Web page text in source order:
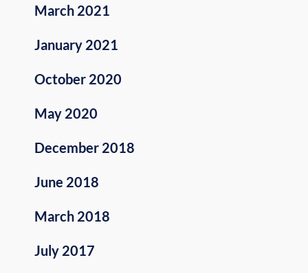
March 2021
January 2021
October 2020
May 2020
December 2018
June 2018
March 2018
July 2017